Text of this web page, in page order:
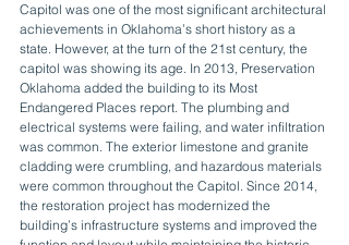
Capitol was one of the most significant architectural
achievements in Oklahoma’s short history as a
state. However, at the turn of the 21st century, the
capitol was showing its age. In 2013, Preservation
Oklahoma added the building to its Most
Endangered Places report. The plumbing and
electrical systems were failing, and water infiltration
was common. The exterior limestone and granite
cladding were crumbling, and hazardous materials
were common throughout the Capitol. Since 2014,
the restoration project has modernized the
building’s infrastructure systems and improved the